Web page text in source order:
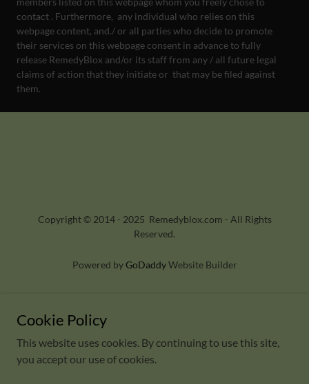
contact . Furthermore, any individual who relies on this
webpage content, and./ or all parties who decide to promote
their services on this webpage consent in advance to fully
release RemedyBlox and/or its staff from any / all future legal
claims of action that they initiate or that may be filed against
them.
Copyright © 2014 - 2025 Remedyblox.com - All Rights
Reserved.
Powered byGoDaddyWebsite Builder
Cookie Policy
This website uses cookies. By continuing to use this site,
you accept our use of cookies.